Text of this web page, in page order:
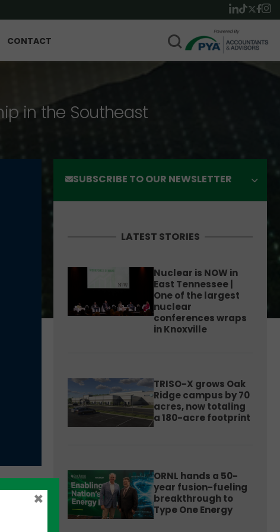
CONTACT
in the Southeast
SUBSCRIBE TO OUR NEWSLETTER
LATEST STORIES
Nuclear is NOW in
East Tennessee |
One of the largest
nuclear
conferences wraps
in Knoxville
TRISO-X grows Oak
Ridge campus by 70
acres, now totaling
a 180-acre footprint
ORNL hands a 50-
year fusion-fueling
breakthrough to
Type One Energy
×